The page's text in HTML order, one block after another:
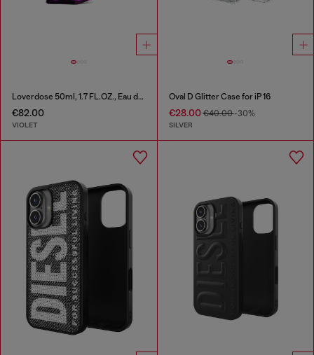
Loverdose 50ml, 1.7 FL.OZ., Eau de Parfum
€82.00
VIOLET
Oval D Glitter Case for iP 16
€28.00€40.00-30%
SILVER